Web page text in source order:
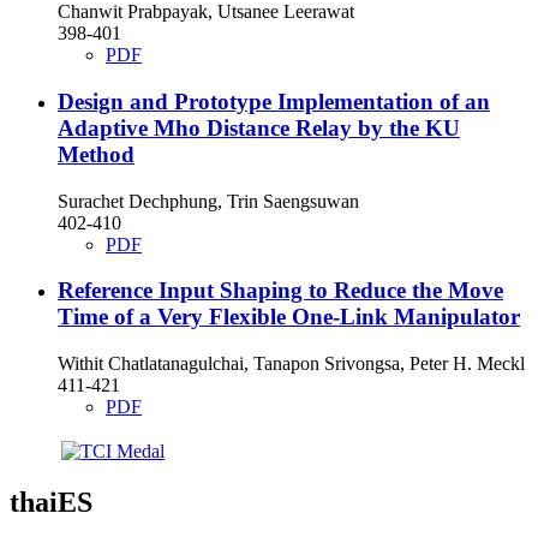
Chanwit Prabpayak, Utsanee Leerawat
398-401
PDF
Design and Prototype Implementation of an
Adaptive Mho Distance Relay by the KU
Method
Surachet Dechphung, Trin Saengsuwan
402-410
PDF
Reference Input Shaping to Reduce the Move
Time of a Very Flexible One-Link Manipulator
Withit Chatlatanagulchai, Tanapon Srivongsa, Peter H. Meckl
411-421
PDF
thaiES